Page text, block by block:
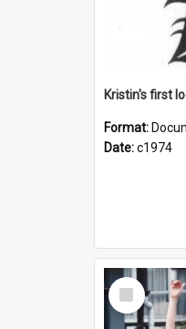
Kristin's first
Format:
Date:c1974
Select
Item